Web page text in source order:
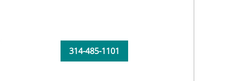
314-485-1101